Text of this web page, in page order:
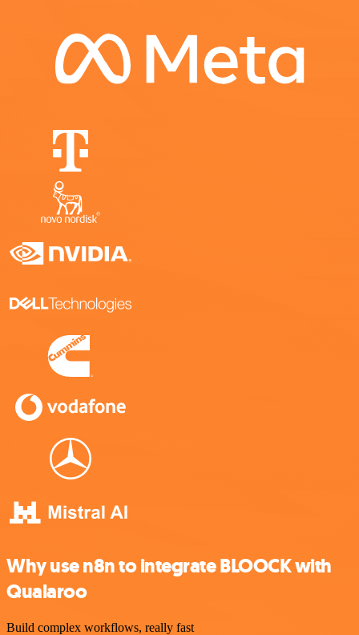
Why use n8n to integrate BLOOCK with
Qualaroo
Build complex workflows, really fast